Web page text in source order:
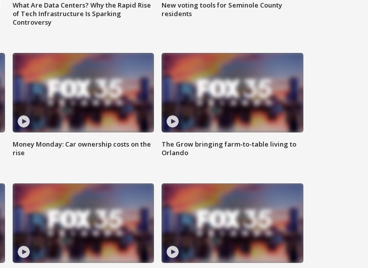
What Are Data Centers? Why the Rapid Rise
of Tech Infrastructure Is Sparking
Controversy
New voting tools for Seminole County
residents
Money Monday: Car ownership costs on the
rise
The Grow bringing farm-to-table living to
Orlando